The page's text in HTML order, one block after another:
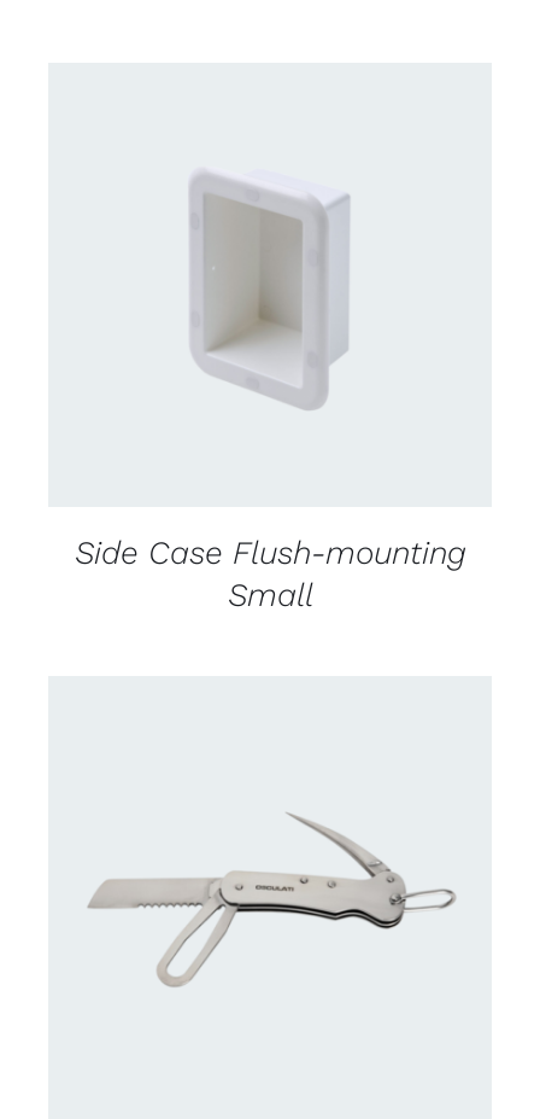
Side Case Flush-mounting
Small
CONTACT US FOR AVAILABILITY
/
DETAILS